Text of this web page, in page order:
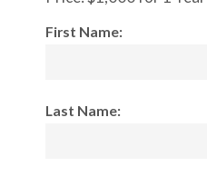
First Name:
Last Name: